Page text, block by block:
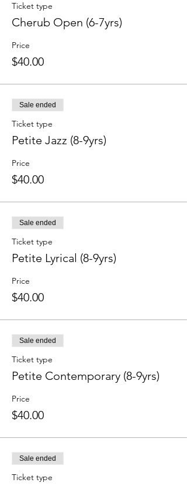
Ticket type
Cherub Open (6-7yrs)
Price
$40.00
Sale ended
Ticket type
Petite Jazz (8-9yrs)
Price
$40.00
Sale ended
Ticket type
Petite Lyrical (8-9yrs)
Price
$40.00
Sale ended
Ticket type
Petite Contemporary (8-9yrs)
Price
$40.00
Sale ended
Ticket type